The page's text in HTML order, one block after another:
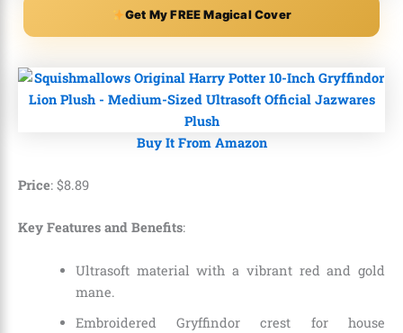
Get My FREE Magical Cover
Buy It From Amazon
Price: $8.89
Key Features and Benefits:
Ultrasoft material with a vibrant red and gold
mane.
Embroidered Gryffindor crest for house